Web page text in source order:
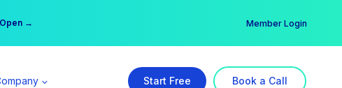
→ → Member Login
Start Free Book a Call